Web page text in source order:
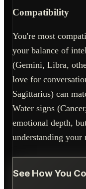
Compatibility
You're most
your balance of
(Gemini, Libra,
love for
Sagittarius) can
Water signs
emotional depth,
understanding your
See How You